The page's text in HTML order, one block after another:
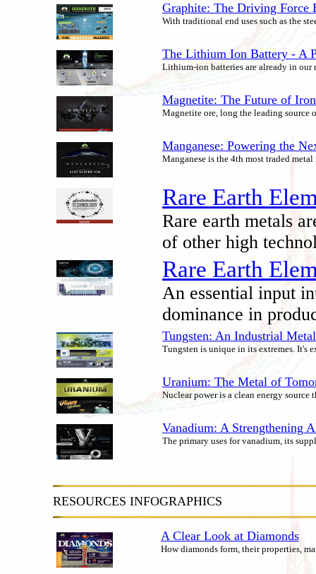
Graphite: The Driving Force
With traditional end uses such as the
The Lithium Ion Battery - A
Lithium-ion batteries are already in
Magnetite: The Future of
Magnetite ore, long the leading source
Manganese: Powering the
Manganese is the 4th most traded
Rare Earth
Rare earth metals
of other high
Rare Earth
An essential input
dominance in
Tungsten: An Industrial
Tungsten is unique in its extremes. It's
Uranium: The Metal of
Nuclear power is a clean energy
Vanadium: A Strengthening
The primary uses for vanadium, its
RESOURCES INFOGRAPHICS
A Clear Look at Diamonds
How diamonds form, their properties,